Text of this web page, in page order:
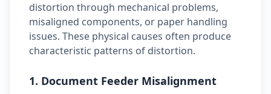
distortion through mechanical problems,
misaligned components, or paper handling
issues. These physical causes often produce
characteristic patterns of distortion.
1. Document Feeder Misalignment